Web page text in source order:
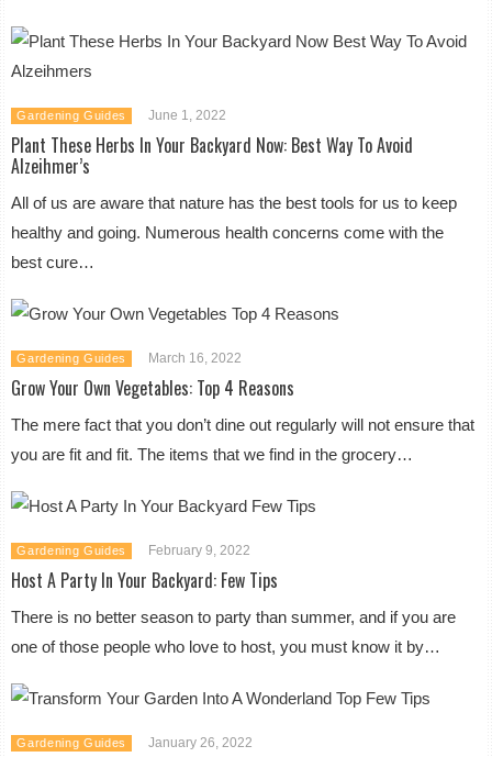
Gardening Guides June 1, 2022
Plant These Herbs In Your Backyard Now: Best Way To Avoid
Alzeihmer’s
All of us are aware that nature has the best tools for us to keep
healthy and going. Numerous health concerns come with the
best cure…
Gardening Guides March 16, 2022
Grow Your Own Vegetables: Top 4 Reasons
The mere fact that you don’t dine out regularly will not ensure that
you are fit and fit. The items that we find in the grocery…
Gardening Guides February 9, 2022
Host A Party In Your Backyard: Few Tips
There is no better season to party than summer, and if you are
one of those people who love to host, you must know it by…
Gardening Guides January 26, 2022